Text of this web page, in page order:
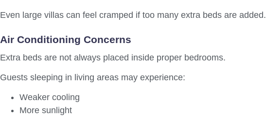
Even large villas can feel cramped if too many extra beds are added.
Air Conditioning Concerns
Extra beds are not always placed inside proper bedrooms.
Guests sleeping in living areas may experience:
Weaker cooling
More sunlight